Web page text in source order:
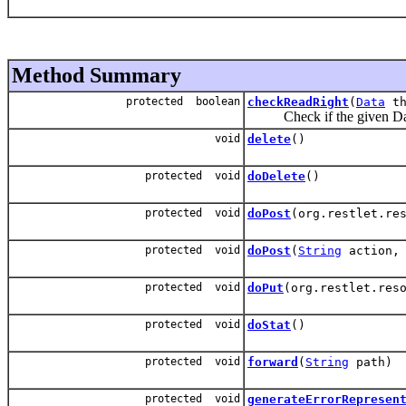
Method Summary
protected boolean checkReadRight ( Data
Check if the given Data
void delete()
protected void doDelete()
protected void doPost
protected void doPost ( String action,
protected void doPut
protected void doStat ()
protected void forward ( String path)
protected void